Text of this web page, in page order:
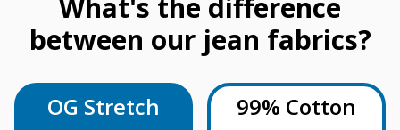
What's the difference
between our jean fabrics?
OG Stretch 99% Cotton